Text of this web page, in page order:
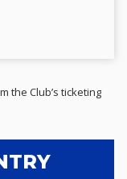
the Club’s ticketing